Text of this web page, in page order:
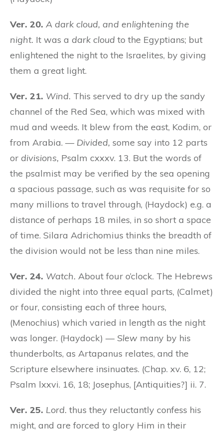
Ver. 20. A dark cloud, and enlightening the
night. It was a dark cloud to the Egyptians; but
enlightened the night to the Israelites, by giving
them a great light.
Ver. 21. Wind. This served to dry up the sandy
channel of the Red Sea, which was mixed with
mud and weeds. It blew from the east, Kodim, or
from Arabia. — Divided, some say into 12 parts
or divisions, Psalm cxxxv. 13. But the words of
the psalmist may be verified by the sea opening
a spacious passage, such as was requisite for so
many millions to travel through, (Haydock) e.g. a
distance of perhaps 18 miles, in so short a space
of time. Silara Adrichomius thinks the breadth of
the division would not be less than nine miles.
Ver. 24. Watch. About four o’clock. The Hebrews
divided the night into three equal parts, (Calmet)
or four, consisting each of three hours,
(Menochius) which varied in length as the night
was longer. (Haydock) — Slew many by his
thunderbolts, as Artapanus relates, and the
Scripture elsewhere insinuates. (Chap. xv. 6, 12;
Psalm lxxvi. 16, 18; Josephus, [Antiquities?] ii. 7.
Ver. 25. Lord. thus they reluctantly confess his
might, and are forced to glory Him in their